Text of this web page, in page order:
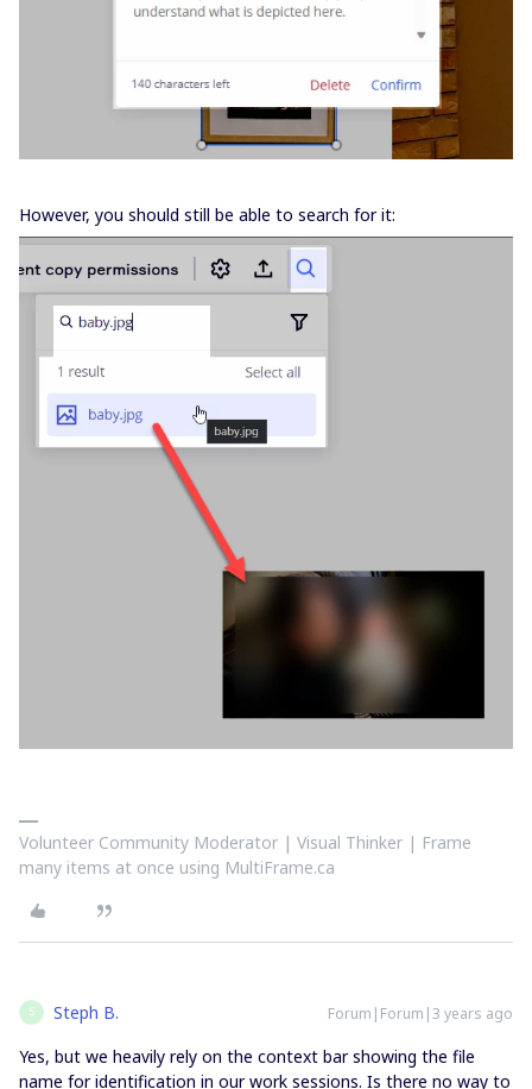
However, you should still be able to search for it:
Volunteer Community Moderator | Visual Thinker | Frame
many items at once using MultiFrame.ca
S Steph B. Forum|Forum|3 years ago
Yes, but we heavily rely on the context bar showing the file
name for identification in our work sessions. Is there no way to